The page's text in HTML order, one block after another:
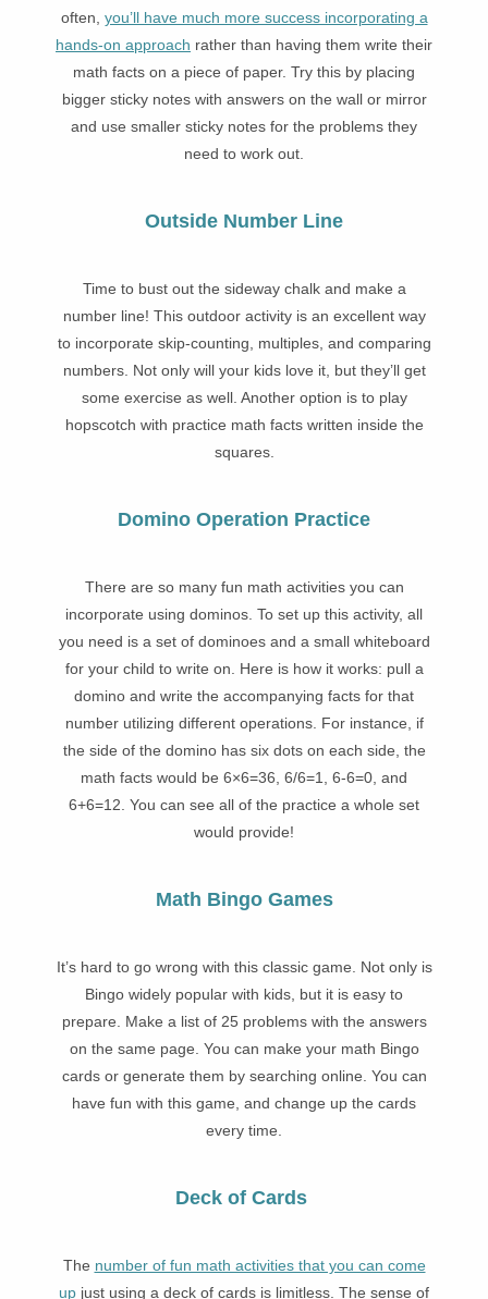
often, you’ll have much more success incorporating a
hands-on approach rather than having them write their
math facts on a piece of paper. Try this by placing
bigger sticky notes with answers on the wall or mirror
and use smaller sticky notes for the problems they
need to work out.
Outside Number Line
Time to bust out the sideway chalk and make a
number line! This outdoor activity is an excellent way
to incorporate skip-counting, multiples, and comparing
numbers. Not only will your kids love it, but they’ll get
some exercise as well. Another option is to play
hopscotch with practice math facts written inside the
squares.
Domino Operation Practice
There are so many fun math activities you can
incorporate using dominos. To set up this activity, all
you need is a set of dominoes and a small whiteboard
for your child to write on. Here is how it works: pull a
domino and write the accompanying facts for that
number utilizing different operations. For instance, if
the side of the domino has six dots on each side, the
math facts would be 6×6=36, 6/6=1, 6-6=0, and
6+6=12. You can see all of the practice a whole set
would provide!
Math Bingo Games
It’s hard to go wrong with this classic game. Not only is
Bingo widely popular with kids, but it is easy to
prepare. Make a list of 25 problems with the answers
on the same page. You can make your math Bingo
cards or generate them by searching online. You can
have fun with this game, and change up the cards
every time.
Deck of Cards
The number of fun math activities that you can come
up just using a deck of cards is limitless. The sense of